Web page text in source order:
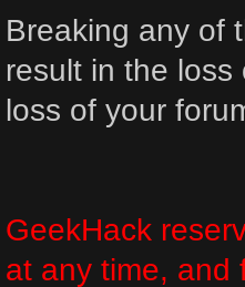
Breaking any of
result in the
loss of your
GeekHack
at any time, and